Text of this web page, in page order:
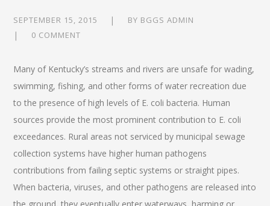
SEPTEMBER 15, 2015 BY BGGS ADMIN
0 COMMENT
Many of Kentucky’s streams and rivers are unsafe for wading,
swimming, fishing, and other forms of water recreation due
to the presence of high levels of E. coli bacteria. Human
sources provide the most prominent contribution to E. coli
exceedances. Rural areas not serviced by municipal sewage
collection systems have higher human pathogens
contributions from failing septic systems or straight pipes.
When bacteria, viruses, and other pathogens are released into
the ground, they eventually enter waterways, harming or